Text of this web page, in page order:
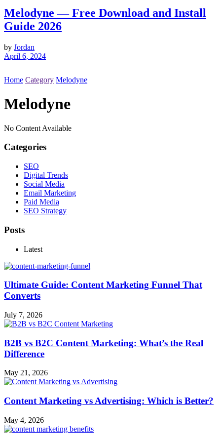
Melodyne — Free Download and Install
Guide 2026
by Jordan
April 6, 2024
Home Category Melodyne
Melodyne
No Content Available
Categories
SEO
Digital Trends
Social Media
Email Marketing
Paid Media
SEO Strategy
Posts
Latest
Ultimate Guide: Content Marketing Funnel That
Converts
July 7, 2026
B2B vs B2C Content Marketing: What’s the Real
Difference
May 21, 2026
Content Marketing vs Advertising: Which is Better?
May 4, 2026